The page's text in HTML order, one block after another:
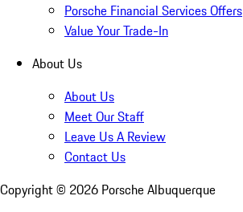
Porsche Financial Services Offers
Value Your Trade-In
About Us
About Us
Meet Our Staff
Leave Us A Review
Contact Us
Copyright © 2026 Porsche Albuquerque